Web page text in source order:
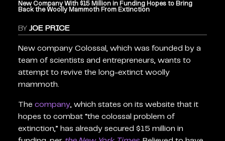
New Company With $15 Million in Funding Hopes to Bring
Back the Woolly Mammoth From Extinction
BY JOE PRICE
New company Colossal, which was founded by a
team of scientists and entrepreneurs, wants to
attempt to revive the long-extinct woolly
mammoth.
The company, which states on its website that it
hopes to combat “the colossal problem of
extinction,” has already secured $15 million in